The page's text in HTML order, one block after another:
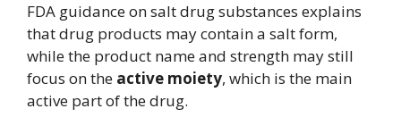
FDA guidance on salt drug substances explains
that drug products may contain a salt form,
while the product name and strength may still
focus on the active moiety, which is the main
active part of the drug.